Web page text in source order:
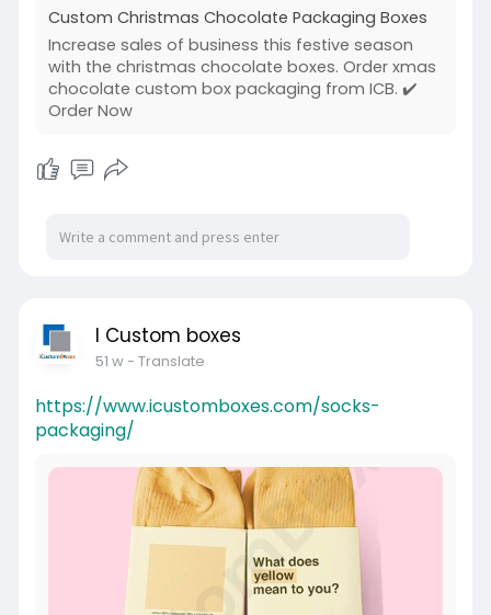
Custom Christmas Chocolate Packaging Boxes
Increase sales of business this festive season
with the christmas chocolate boxes. Order xmas
chocolate custom box packaging from ICB. ✔️
Order Now
I Custom boxes
51 w- Translate
https://www.icustomboxes.com/socks-
packaging/